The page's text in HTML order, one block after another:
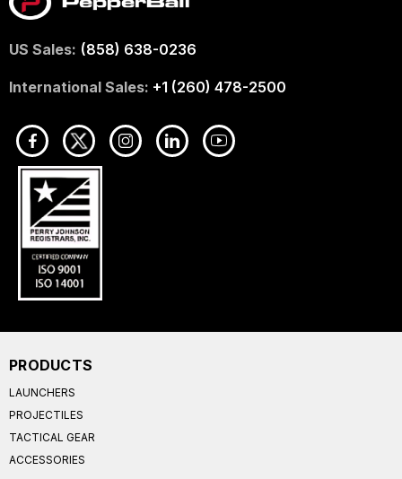
US Sales: (858) 638-0236
International Sales: +1 (260) 478-2500
PRODUCTS
LAUNCHERS
PROJECTILES
TACTICAL GEAR
ACCESSORIES